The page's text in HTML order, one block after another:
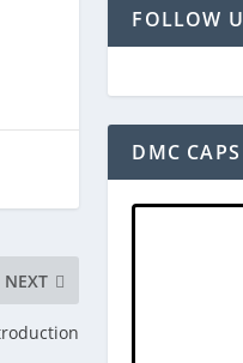
NEXT
FOLLOW
DMC